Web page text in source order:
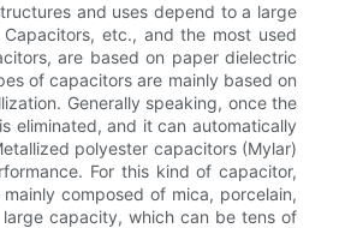
and uses depend to a large
etc., and the most used
are based on paper dielectric
of capacitors are mainly based on
Generally speaking, once the
eliminated, and it can automatically
polyester capacitors (Mylar)
For this kind of capacitor,
composed of mica, porcelain,
capacity, which can be tens of